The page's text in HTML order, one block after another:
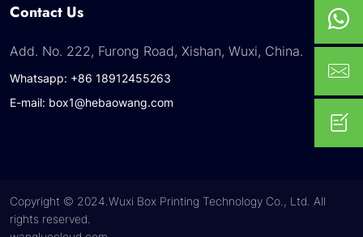
Contact Us
Add. No. 222, Furong Road, Xishan, Wuxi, China.
Whatsapp: +86 18912455263
E-mail: box1@hebaowang.com
Copyright © 2024.Wuxi Box Printing Technology Co., Ltd. All
rights reserved.